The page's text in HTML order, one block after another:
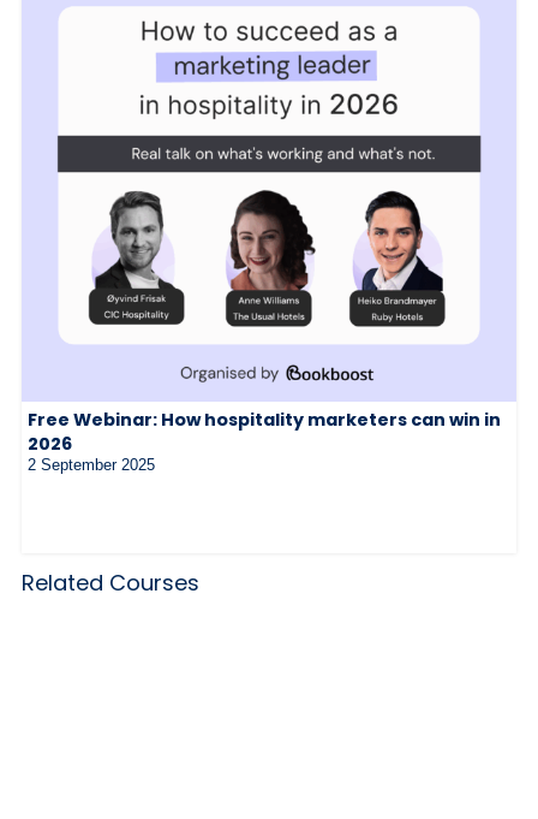
Free Webinar: How hospitality marketers can win in
2026
2 September 2025
Related Courses